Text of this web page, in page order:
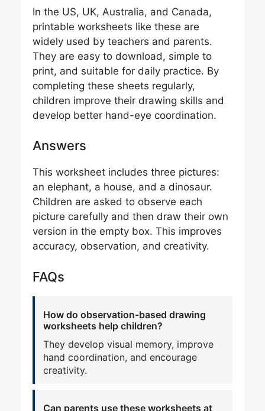
In the US, UK, Australia, and Canada,
printable worksheets like these are
widely used by teachers and parents.
They are easy to download, simple to
print, and suitable for daily practice. By
completing these sheets regularly,
children improve their drawing skills and
develop better hand-eye coordination.
Answers
This worksheet includes three pictures:
an elephant, a house, and a dinosaur.
Children are asked to observe each
picture carefully and then draw their own
version in the empty box. This improves
accuracy, observation, and creativity.
FAQs
How do observation-based drawing
worksheets help children?
They develop visual memory, improve
hand coordination, and encourage
creativity.
Can parents use these worksheets at